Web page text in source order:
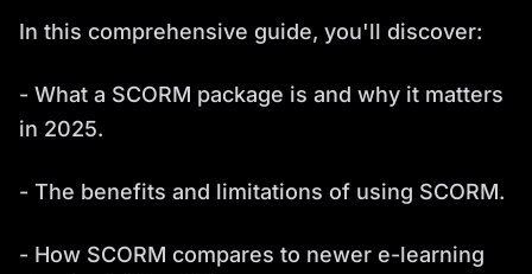
In this comprehensive guide, you'll discover:
- What a SCORM package is and why it matters
in 2025.
- The benefits and limitations of using SCORM.
- How SCORM compares to newer e-learning